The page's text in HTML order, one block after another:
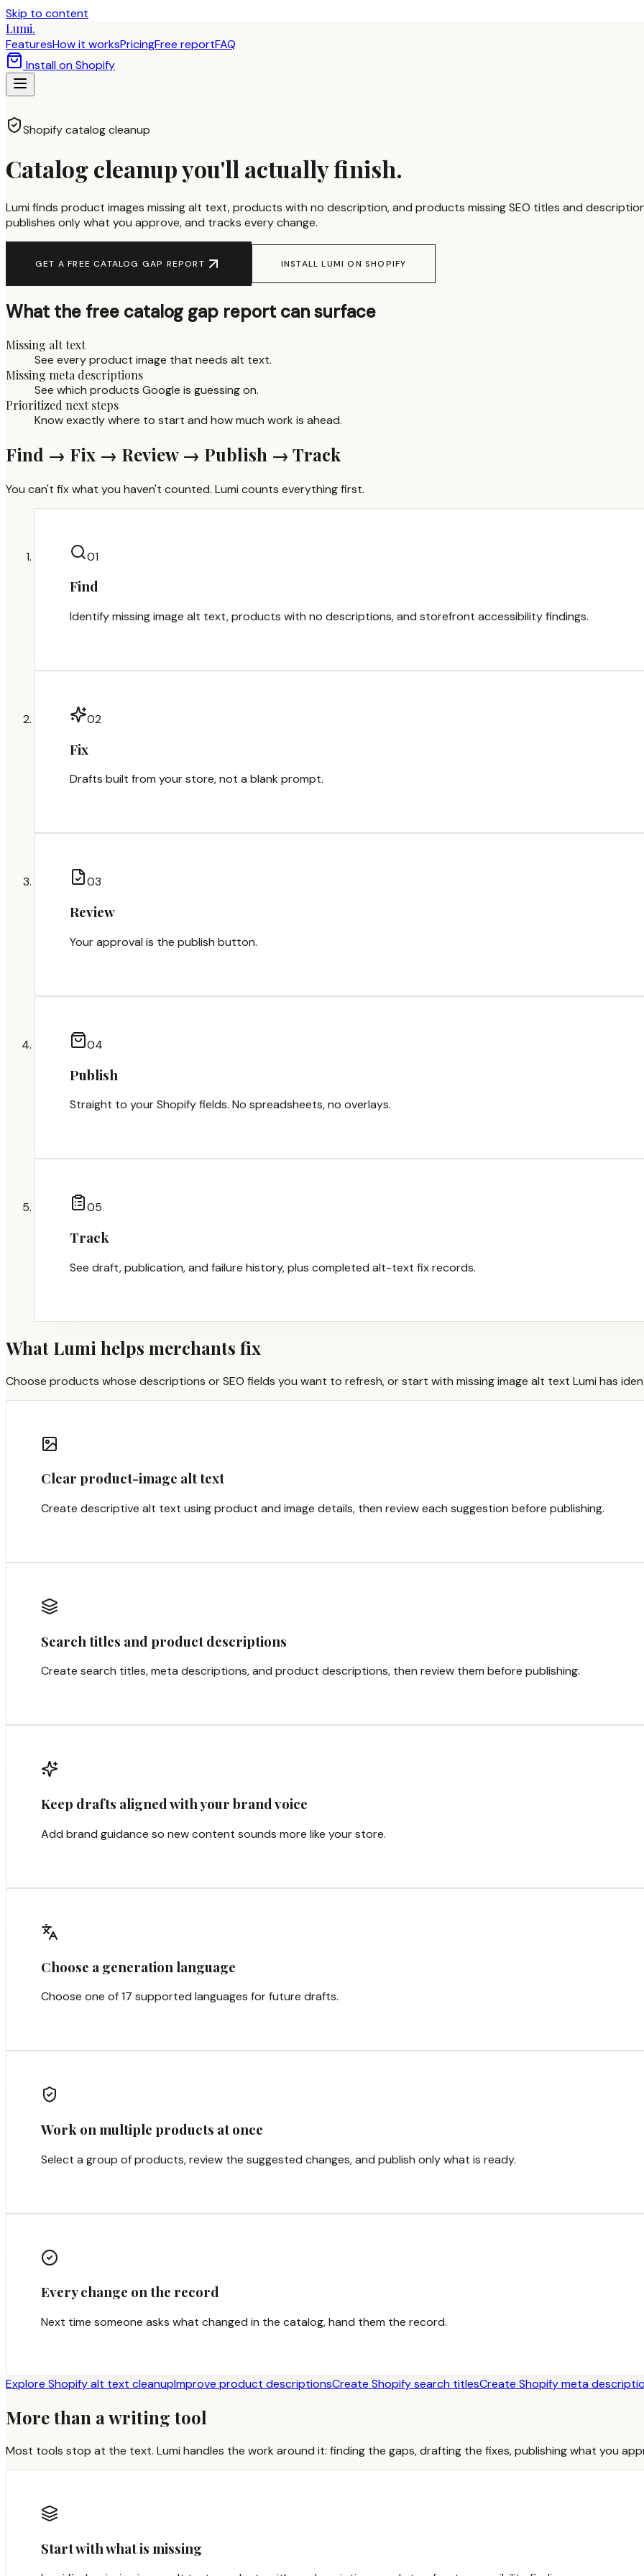
Skip to content
Lumi.
FeaturesHow it worksPricingFree reportFAQ
Install on Shopify
Shopify catalog cleanup
Catalog cleanup you'll actually finish.
Lumi finds product images missing alt text, products with no description, and products missing SEO titles and
publishes only what you approve, and tracks every change.
GET A FREE CATALOG GAP REPORT INSTALL LUMI ON SHOPIFY
What the free catalog gap report can surface
Missing alt text
See every product image that needs alt text.
Missing meta descriptions
See which products Google is guessing on.
Prioritized next steps
Know exactly where to start and how much work is ahead.
Find → Fix → Review → Publish → Track
You can't fix what you haven't counted. Lumi counts everything first.
01
Find
Identify missing image alt text, products with no descriptions, and storefront accessibility findings.
02
Fix
Drafts built from your store, not a blank prompt.
03
Review
Your approval is the publish button.
04
Publish
Straight to your Shopify fields. No spreadsheets, no overlays.
05
Track
See draft, publication, and failure history, plus completed alt-text fix records.
What Lumi helps merchants fix
Choose products whose descriptions or SEO fields you want to refresh, or start with missing image alt text Lumi has
Clear product-image alt text
Create descriptive alt text using product and image details, then review each suggestion before publishing.
Search titles and product descriptions
Create search titles, meta descriptions, and product descriptions, then review them before publishing.
Keep drafts aligned with your brand voice
Add brand guidance so new content sounds more like your store.
Choose a generation language
Choose one of 17 supported languages for future drafts.
Work on multiple products at once
Select a group of products, review the suggested changes, and publish only what is ready.
Every change on the record
Next time someone asks what changed in the catalog, hand them the record.
Explore Shopify alt text cleanupImprove product descriptionsCreate Shopify search titlesCreate Shopify meta
More than a writing tool
Most tools stop at the text. Lumi handles the work around it: finding the gaps, drafting the fixes, publishing what you
Start with what is missing